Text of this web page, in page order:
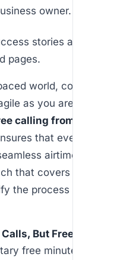
owner.
stories and
pages.
world,
as you are.
calling from india
that every
airtime
that covers most
the process of
Calls, But Free
free minutes when